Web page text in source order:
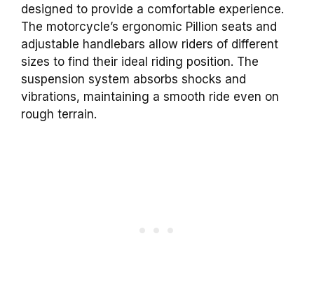
designed to provide a comfortable experience.
The motorcycle’s ergonomic Pillion seats and
adjustable handlebars allow riders of different
sizes to find their ideal riding position. The
suspension system absorbs shocks and
vibrations, maintaining a smooth ride even on
rough terrain.